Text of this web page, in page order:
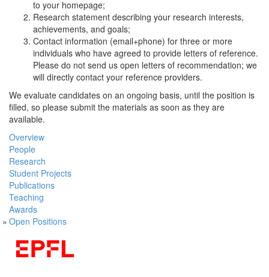
to your homepage;
Research statement describing your research interests,
achievements, and goals;
Contact information (email+phone) for three or more
individuals who have agreed to provide letters of reference.
Please do not send us open letters of recommendation; we
will directly contact your reference providers.
We evaluate candidates on an ongoing basis, until the position is
filled, so please submit the materials as soon as they are
available.
Overview
People
Research
Student Projects
Publications
Teaching
Awards
Open Positions